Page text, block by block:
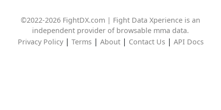
©2022-2026 FightDX.com | Fight Data Xperience is an
independent provider of browsable mma data.
Privacy Policy| Terms| About| Contact Us| API Docs